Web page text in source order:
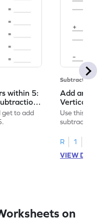
within 5:
get to add
Subtraction
Add and
Vertical
Worksheet
Use this
subtract
R
1
VIEW
on